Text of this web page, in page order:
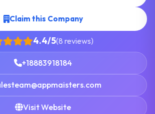
Claim this Company
4.4/5(8 reviews)
+18883918184
Visit Website